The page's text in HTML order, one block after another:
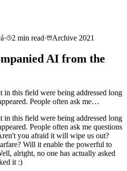
· 2 min read· Archive 2021
AI from the
in this field were being addressed long
People often ask me…
in this field were being addressed long
People often ask me questions
you afraid it will wipe us out?
Will it enable the powerful to
alright, no one has actually asked
it :)